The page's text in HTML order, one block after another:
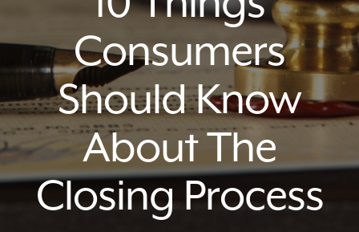
Consumers
Should Know
About The
Closing Process